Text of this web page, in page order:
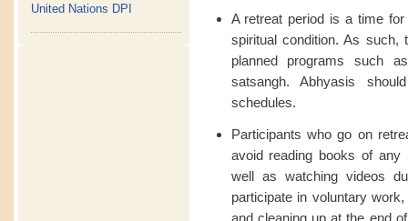
United Nations DPI
A retreat period is a time for
spiritual condition. As such,
planned programs such
satsangh. Abhyasis
schedules.
Participants who go on
avoid reading books of any
well as watching videos
participate in voluntary